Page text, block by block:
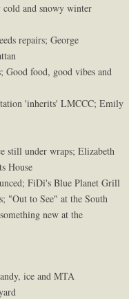
cold and snowy winter
repairs; George
Good food, good vibes and
'inherits' LMCCC; Emily
still under wraps; Elizabeth
House
FiDi's Blue Planet Grill
"Out to See" at the South
new at the
ice and MTA